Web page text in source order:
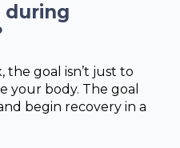
during
the goal isn’t just to
your body. The goal
begin recovery in a